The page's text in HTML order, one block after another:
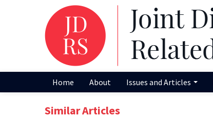
Home About Issues and Articles
Similar Articles